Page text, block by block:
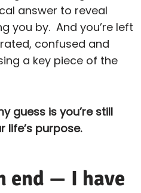
answer to reveal
you by. And you’re left
confused and
a key piece of the
guess is you’re still
life’s purpose.
end — I have